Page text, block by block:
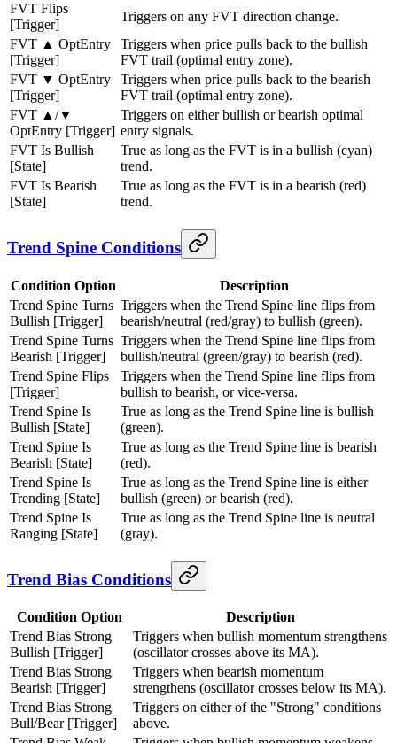
FVT Flips
[Trigger]
Triggers on any FVT direction change.
FVT ▲ OptEntry
[Trigger]
Triggers when price pulls back to the bullish
FVT trail (optimal entry zone).
FVT ▼ OptEntry
[Trigger]
Triggers when price pulls back to the bearish
FVT trail (optimal entry zone).
FVT ▲/▼
OptEntry [Trigger]
Triggers on either bullish or bearish optimal
entry signals.
FVT Is Bullish
[State]
True as long as the FVT is in a bullish (cyan)
trend.
FVT Is Bearish
[State]
True as long as the FVT is in a bearish (red)
trend.
Trend Spine Conditions
Condition Option
Description
Trend Spine Turns
Bullish [Trigger]
Triggers when the Trend Spine line flips from
bearish/neutral (red/gray) to bullish (green).
Trend Spine Turns
Bearish [Trigger]
Triggers when the Trend Spine line flips from
bullish/neutral (green/gray) to bearish (red).
Trend Spine Flips
[Trigger]
Triggers when the Trend Spine line flips from
bullish to bearish, or vice-versa.
Trend Spine Is
Bullish [State]
True as long as the Trend Spine line is bullish
(green).
Trend Spine Is
Bearish [State]
True as long as the Trend Spine line is bearish
(red).
Trend Spine Is
Trending [State]
True as long as the Trend Spine line is either
bullish (green) or bearish (red).
Trend Spine Is
Ranging [State]
True as long as the Trend Spine line is neutral
(gray).
Trend Bias Conditions
Condition Option
Description
Trend Bias Strong
Bullish [Trigger]
Triggers when bullish momentum strengthens
(oscillator crosses above its MA).
Trend Bias Strong
Bearish [Trigger]
Triggers when bearish momentum
strengthens (oscillator crosses below its MA).
Trend Bias Strong
Bull/Bear [Trigger]
Triggers on either of the "Strong" conditions
above.